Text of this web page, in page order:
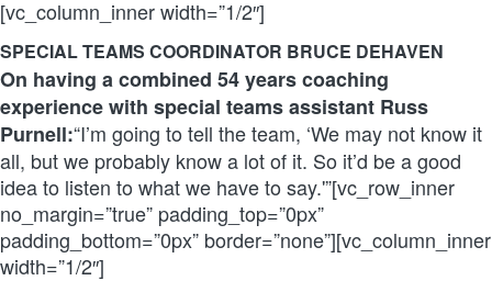
[vc_column_inner width=”1/2″]
SPECIAL TEAMS COORDINATOR BRUCE DEHAVEN
On having a combined 54 years coaching
experience with special teams assistant Russ
Purnell:“I’m going to tell the team, ‘We may not know it
all, but we probably know a lot of it. So it’d be a good
idea to listen to what we have to say.'”[vc_row_inner
no_margin=”true” padding_top=”0px”
padding_bottom=”0px” border=”none”][vc_column_inner
width=”1/2″]